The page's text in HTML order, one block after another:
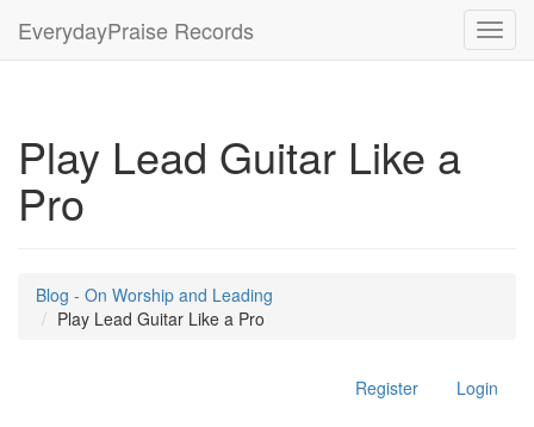
EverydayPraise Records
Play Lead Guitar Like a
Pro
Blog - On Worship and Leading
Play Lead Guitar Like a Pro
Register Login